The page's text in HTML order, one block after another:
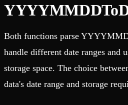
Both functions parse
handle different date ranges and
storage space. The choice
data's date range and storage